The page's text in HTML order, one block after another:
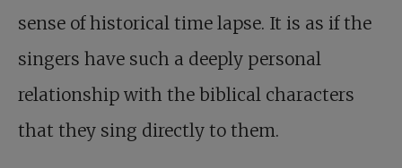
sense of historical time lapse. It is as if the
singers have such a deeply personal
relationship with the biblical characters
that they sing directly to them.